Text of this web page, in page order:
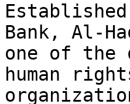
Bank, Al-
one of the
human